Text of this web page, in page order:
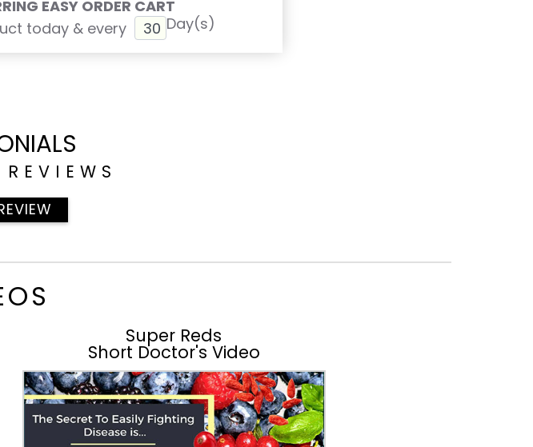
EASY ORDER CART
today & every
Day(s)
Super Reds
Short Doctor's Video